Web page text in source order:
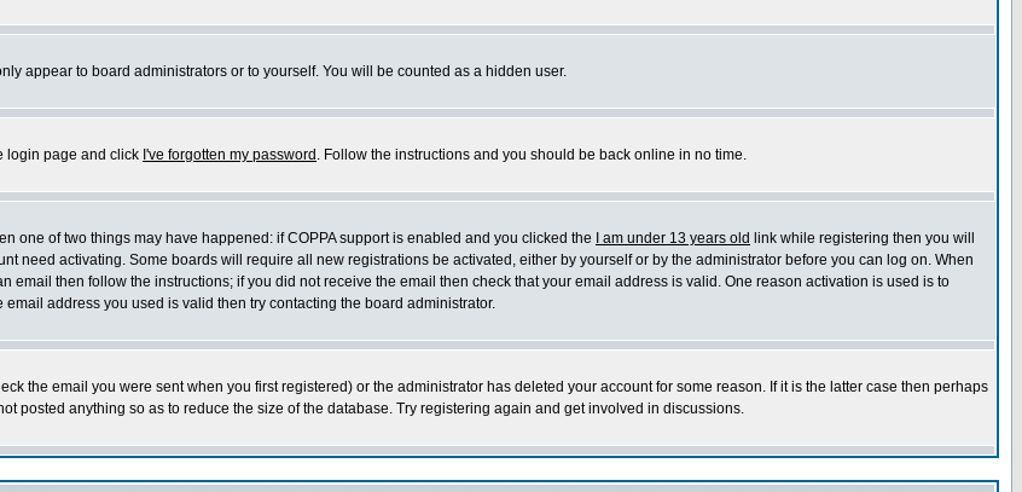
appear to board administrators or to yourself. You will be counted as a hidden user.
login page and click I've forgotten my password . Follow the instructions and you should be back online in no time.
one of two things may have happened: if COPPA support is enabled and you clicked the
I am under 13 years old link while registering then you will
need activating. Some boards will require all new registrations be activated, either by yourself or by the administrator before you can log on. When
then follow the instructions; if you did not receive the email then check that your email address is valid. One reason activation is used is to
address you used is valid then try contacting the board administrator.
the email you were sent when you first registered) or the administrator has deleted your account for some reason. If it is the latter case then perhaps
posted anything so as to reduce the size of the database. Try registering again and get involved in discussions.